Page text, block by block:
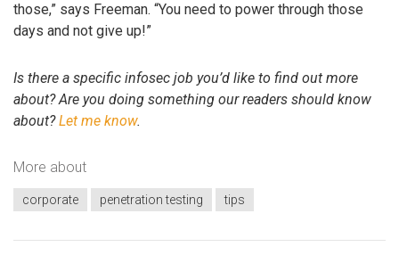
those,” says Freeman. “You need to power through those
days and not give up!”
Is there a specific infosec job you’d like to find out more
about? Are you doing something our readers should know
about?Let me know.
More about
corporate penetration testing tips